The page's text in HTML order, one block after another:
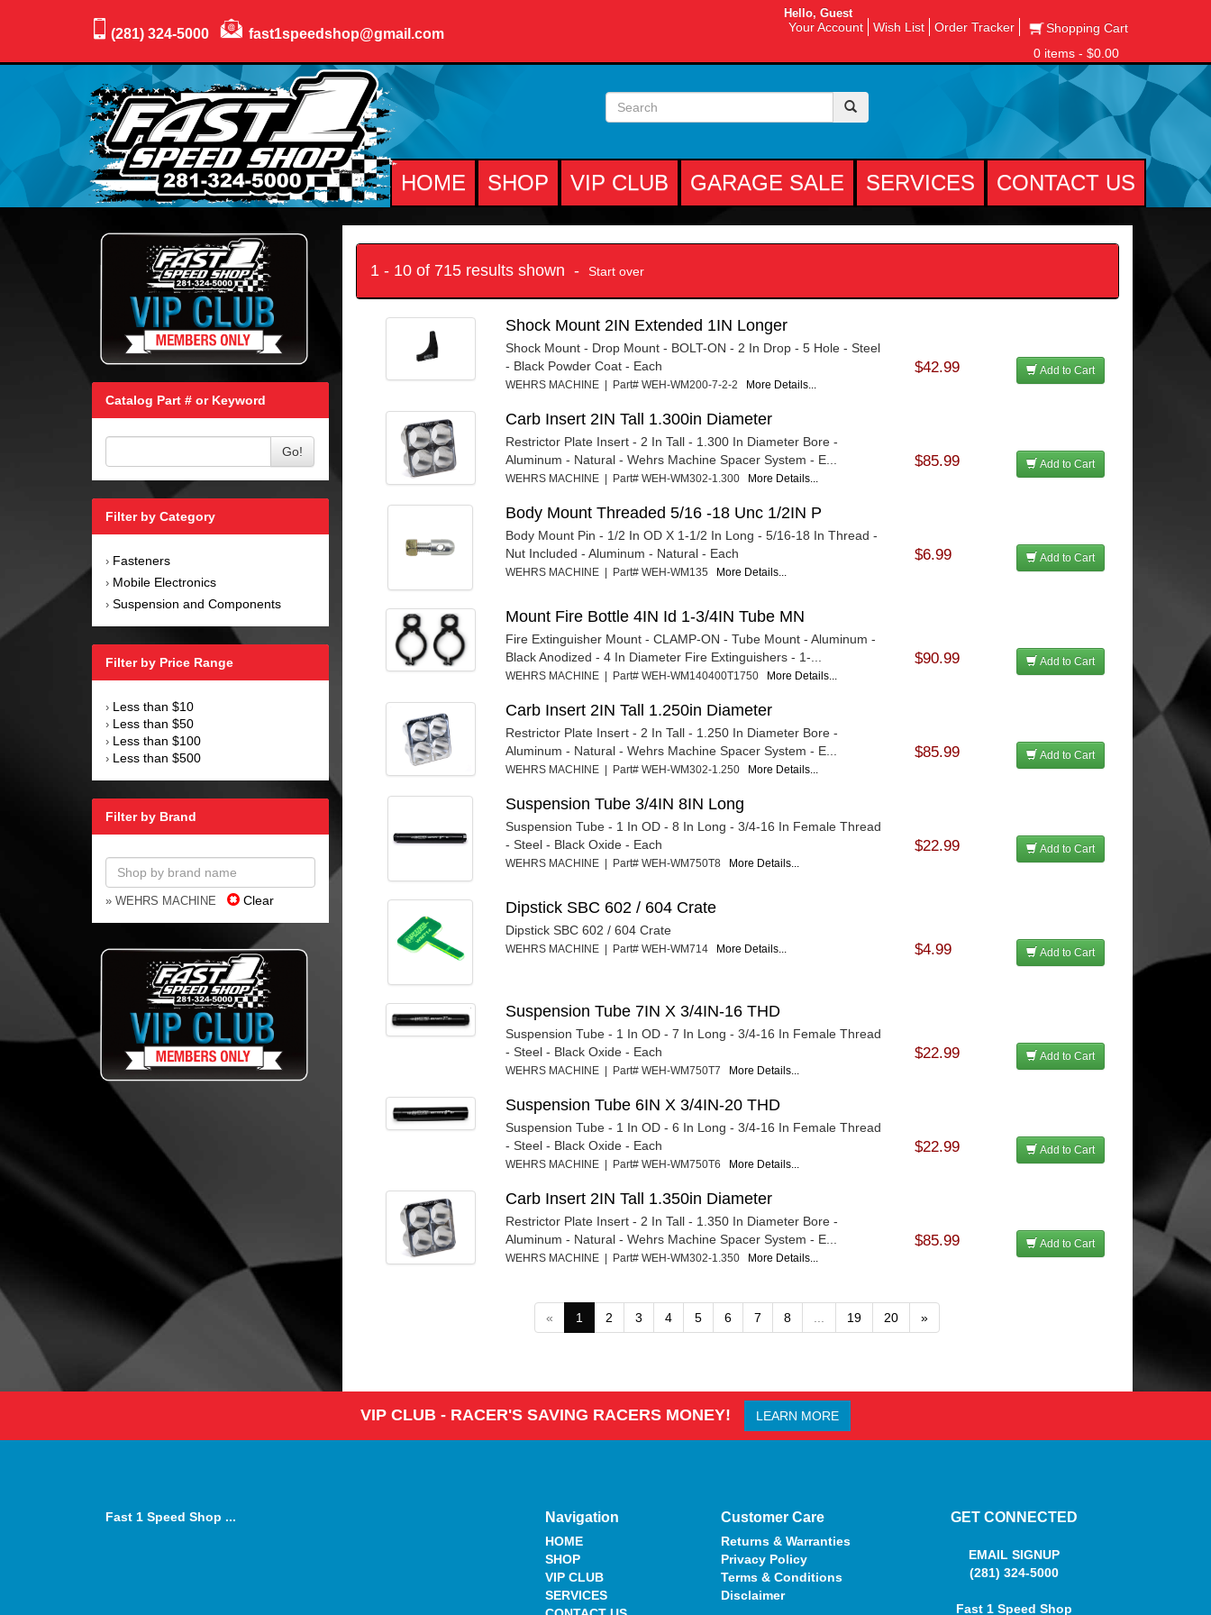
(281) 324-5000 fast1speedshop@gmail.com
Hello, Guest
Your Account Wish List Order Tracker
Shopping Cart
0 items - $0.00
HOME SHOP VIP CLUB GARAGE SALE SERVICES CONTACT US
Catalog Part # or Keyword
Go!
Filter by Category
› Fasteners
› Mobile Electronics
› Suspension and Components
Filter by Price Range
› Less than $10
› Less than $50
› Less than $100
› Less than $500
Filter by Brand
» WEHRS MACHINE Clear
1 - 10 of 715 results shown - Start over
Shock Mount 2IN Extended 1IN Longer
Shock Mount - Drop Mount - BOLT-ON - 2 In Drop - 5 Hole - Steel
- Black Powder Coat - Each
WEHRS MACHINE | Part# WEH-WM200-7-2-2 More Details...
$42.99 Add to Cart
Carb Insert 2IN Tall 1.300in Diameter
Restrictor Plate Insert - 2 In Tall - 1.300 In Diameter Bore -
Aluminum - Natural - Wehrs Machine Spacer System - E...
WEHRS MACHINE | Part# WEH-WM302-1.300 More Details...
$85.99 Add to Cart
Body Mount Threaded 5/16 -18 Unc 1/2IN P
Body Mount Pin - 1/2 In OD X 1-1/2 In Long - 5/16-18 In Thread -
Nut Included - Aluminum - Natural - Each
WEHRS MACHINE | Part# WEH-WM135 More Details...
$6.99 Add to Cart
Mount Fire Bottle 4IN Id 1-3/4IN Tube MN
Fire Extinguisher Mount - CLAMP-ON - Tube Mount - Aluminum -
Black Anodized - 4 In Diameter Fire Extinguishers - 1-...
WEHRS MACHINE | Part# WEH-WM140400T1750 More Details...
$90.99 Add to Cart
Carb Insert 2IN Tall 1.250in Diameter
Restrictor Plate Insert - 2 In Tall - 1.250 In Diameter Bore -
Aluminum - Natural - Wehrs Machine Spacer System - E...
WEHRS MACHINE | Part# WEH-WM302-1.250 More Details...
$85.99 Add to Cart
Suspension Tube 3/4IN 8IN Long
Suspension Tube - 1 In OD - 8 In Long - 3/4-16 In Female Thread
- Steel - Black Oxide - Each
WEHRS MACHINE | Part# WEH-WM750T8 More Details...
$22.99 Add to Cart
Dipstick SBC 602 / 604 Crate
Dipstick SBC 602 / 604 Crate
WEHRS MACHINE | Part# WEH-WM714 More Details... $4.99 Add to Cart
Suspension Tube 7IN X 3/4IN-16 THD
Suspension Tube - 1 In OD - 7 In Long - 3/4-16 In Female Thread
- Steel - Black Oxide - Each
WEHRS MACHINE | Part# WEH-WM750T7 More Details...
$22.99 Add to Cart
Suspension Tube 6IN X 3/4IN-20 THD
Suspension Tube - 1 In OD - 6 In Long - 3/4-16 In Female Thread
- Steel - Black Oxide - Each
WEHRS MACHINE | Part# WEH-WM750T6 More Details...
$22.99 Add to Cart
Carb Insert 2IN Tall 1.350in Diameter
Restrictor Plate Insert - 2 In Tall - 1.350 In Diameter Bore -
Aluminum - Natural - Wehrs Machine Spacer System - E...
WEHRS MACHINE | Part# WEH-WM302-1.350 More Details...
$85.99 Add to Cart
« 1 2 3 4 5 6 7 8 19 20 »
VIP CLUB - RACER'S SAVING RACERS MONEY! LEARN MORE
Fast 1 Speed Shop ... Navigation
HOME
SHOP
VIP CLUB
SERVICES
Customer Care
Returns & Warranties
Privacy Policy
Terms & Conditions
Disclaimer
GET CONNECTED
EMAIL SIGNUP
(281) 324-5000
Fast 1 Speed Shop